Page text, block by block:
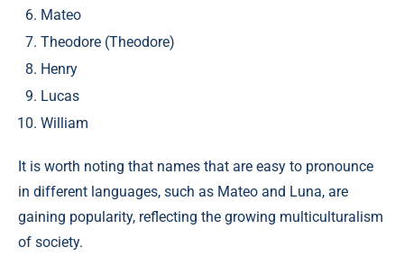
Mateo
Theodore (Theodore)
Henry
Lucas
William
It is worth noting that names that are easy to pronounce
in different languages, such as Mateo and Luna, are
gaining popularity, reflecting the growing multiculturalism
of society.